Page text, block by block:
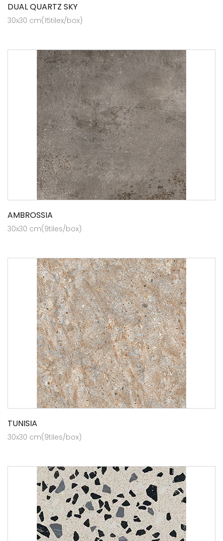
DUAL QUARTZ SKY
30x30 cm(15tilex/box)
AMBROSSIA
30x30 cm(9tiles/box)
TUNISIA
30x30 cm(9tiles/box)